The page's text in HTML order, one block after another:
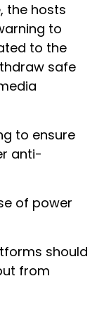
the hosts
to
to the
safe
to ensure
anti-
of power
should
from